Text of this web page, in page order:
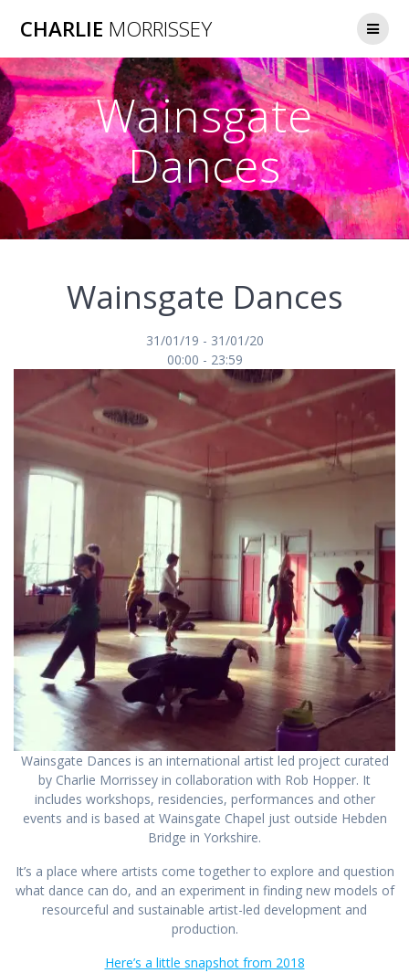
to
CHARLIE MORRISSEY
Wainsgate
Dances
Wainsgate Dances
31/01/19 - 31/01/20
00:00 - 23:59
Wainsgate Dances is an international artist led project curated
by Charlie Morrissey in collaboration with Rob Hopper. It
includes workshops, residencies, performances and other
events and is based at Wainsgate Chapel just outside Hebden
Bridge in Yorkshire.
It’s a place where artists come together to explore and question
what dance can do, and an experiment in finding new models of
resourceful and sustainable artist-led development and
production.
Here’s a little snapshot from 2018